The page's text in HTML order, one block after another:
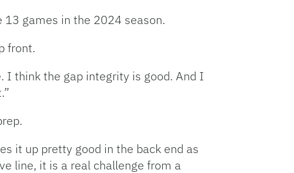
13 games in the 2024 season.
front.
I think the gap integrity is good. And I
it up pretty good in the back end as
line, it is a real challenge from a